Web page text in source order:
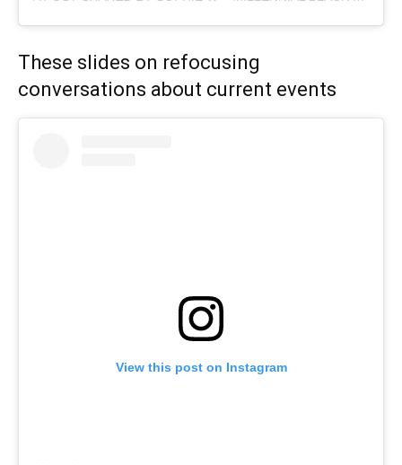
These slides on refocusing
conversations about current events
View this post on Instagram